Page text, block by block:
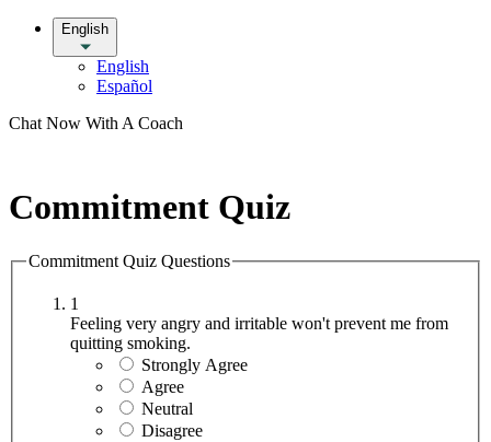
English
English
Español
Chat Now With A Coach
Commitment Quiz
Commitment Quiz Questions
1
Feeling very angry and irritable won't prevent me from
quitting smoking.
Strongly Agree
Agree
Neutral
Disagree